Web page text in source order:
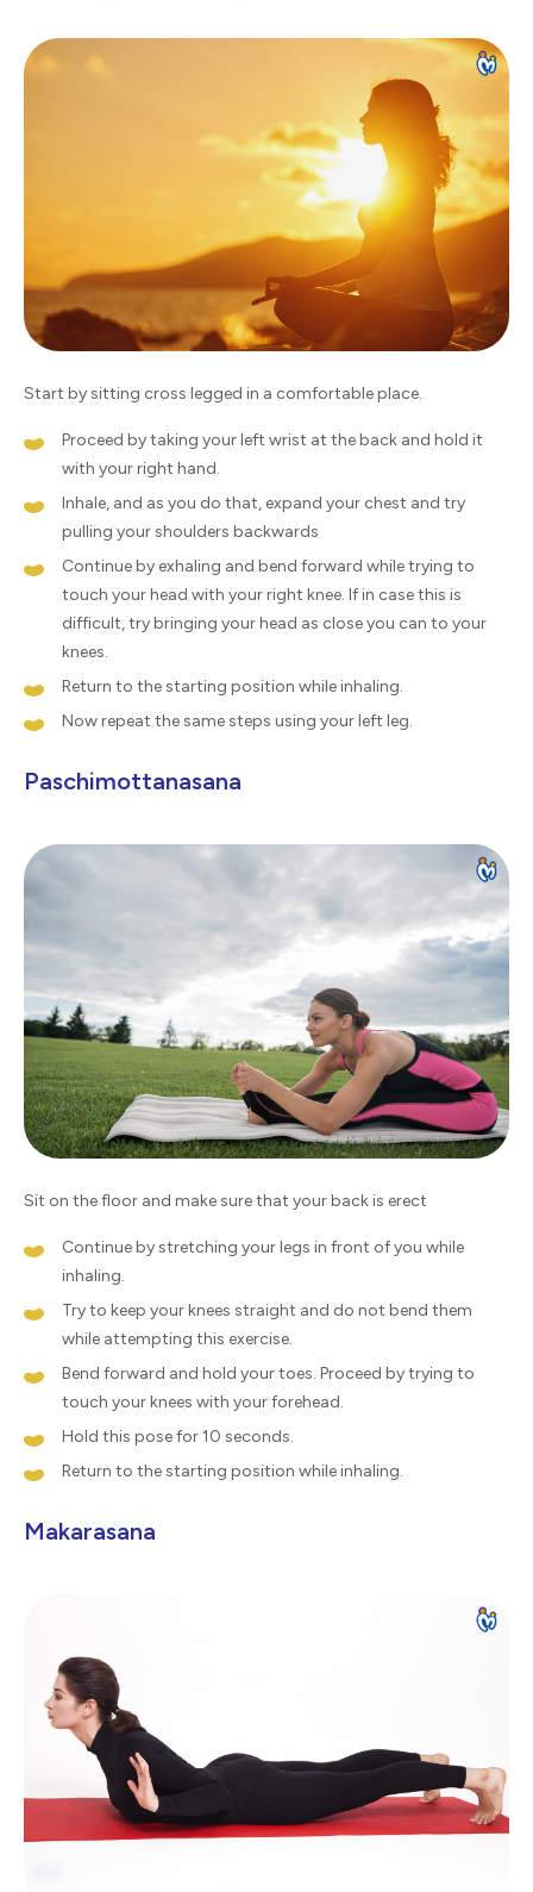
Start by sitting cross legged in a comfortable place.
Proceed by taking your left wrist at the back and hold it
with your right hand.
Inhale, and as you do that, expand your chest and try
pulling your shoulders backwards
Continue by exhaling and bend forward while trying to
touch your head with your right knee. If in case this is
difficult, try bringing your head as close you can to your
knees.
Return to the starting position while inhaling.
Now repeat the same steps using your left leg.
Paschimottanasana
Sit on the floor and make sure that your back is erect
Continue by stretching your legs in front of you while
inhaling.
Try to keep your knees straight and do not bend them
while attempting this exercise.
Bend forward and hold your toes. Proceed by trying to
touch your knees with your forehead.
Hold this pose for 10 seconds.
Return to the starting position while inhaling.
Makarasana